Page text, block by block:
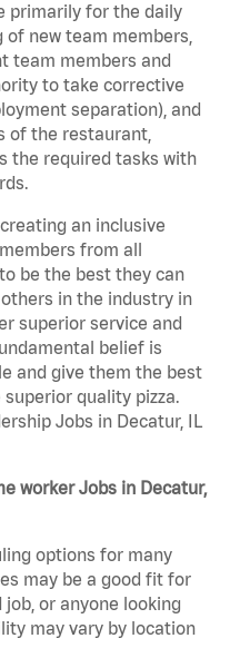
primarily for the daily
new team members,
team members and
to take corrective
separation), and
of the restaurant,
the required tasks with
an inclusive
from all
be the best they can
in the industry in
superior service and
belief is
and give them the best
quality pizza.
Jobs in Decatur, IL
worker Jobs in Decatur,
options for many
may be a good fit for
or anyone looking
may vary by location